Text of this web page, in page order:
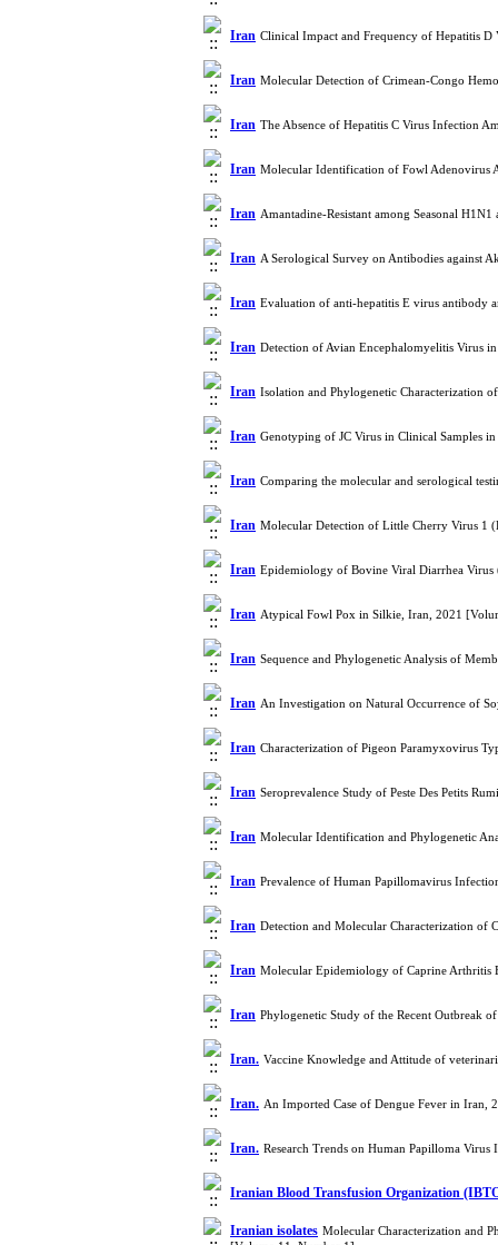
Iran Clinical Impact and Frequency of Hepatitis
Iran Molecular Detection of Crimean-Congo
Iran The Absence of Hepatitis C Virus Infection
Iran Molecular Identification of Fowl Adenovirus
Iran Amantadine-Resistant among Seasonal
Iran A Serological Survey on Antibodies against
Iran Evaluation of anti-hepatitis E virus antibody
Iran Detection of Avian Encephalomyelitis Virus
Iran Isolation and Phylogenetic Characterization
Iran Genotyping of JC Virus in Clinical Samples
Iran Comparing the molecular and serological
Iran Molecular Detection of Little Cherry Virus 1
Iran Epidemiology of Bovine Viral Diarrhea
Iran Atypical Fowl Pox in Silkie, Iran, 2021
Iran Sequence and Phylogenetic Analysis of
Iran An Investigation on Natural Occurrence of
Iran Characterization of Pigeon Paramyxovirus
Iran Seroprevalence Study of Peste Des Petits
Iran Molecular Identification and Phylogenetic
Iran Prevalence of Human Papillomavirus
Iran Detection and Molecular Characterization
Iran Molecular Epidemiology of Caprine Arthritis
Iran Phylogenetic Study of the Recent Outbreak
Iran. Vaccine Knowledge and Attitude of
Iran. An Imported Case of Dengue Fever in Iran,
Iran. Research Trends on Human Papilloma
Iranian Blood Transfusion Organization
Iranian isolates Molecular Characterization and